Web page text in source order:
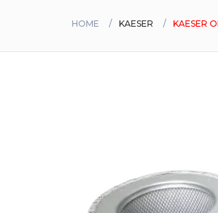
HOME KAESER KAESER